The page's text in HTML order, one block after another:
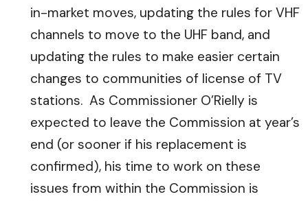
in-market moves, updating the rules for VHF
channels to move to the UHF band, and
updating the rules to make easier certain
changes to communities of license of TV
stations. As Commissioner O’Rielly is
expected to leave the Commission at year’s
end (or sooner if his replacement is
confirmed), his time to work on these
issues from within the Commission is